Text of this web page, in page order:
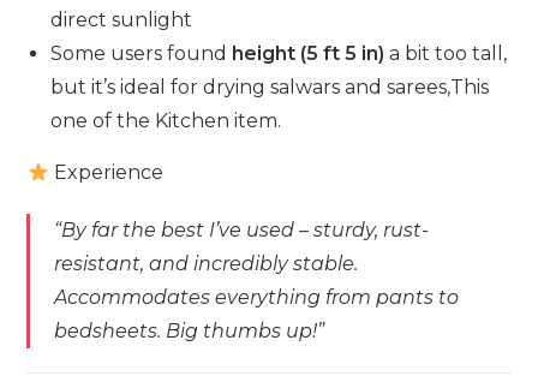
direct sunlight
Some users found height (5 ft 5 in) a bit too tall,
but it’s ideal for drying salwars and sarees,This
one of the Kitchen item.
Experience
“By far the best I’ve used – sturdy, rust-
resistant, and incredibly stable.
Accommodates everything from pants to
bedsheets. Big thumbs up!”